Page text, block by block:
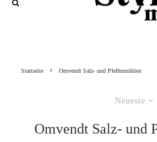
Startseite Omvendt Salz- und Pfeffermühlen
Neueste
Omvendt Salz- und